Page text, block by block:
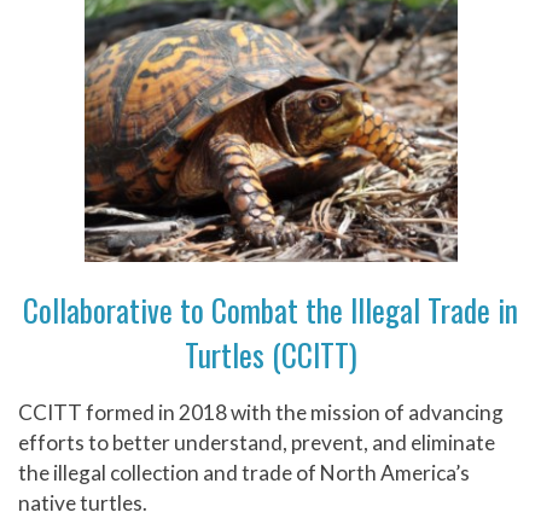
Collaborative to Combat the Illegal Trade in
Turtles (CCITT)
CCITT formed in 2018 with the mission of advancing
efforts to better understand, prevent, and eliminate
the illegal collection and trade of North America’s
native turtles.